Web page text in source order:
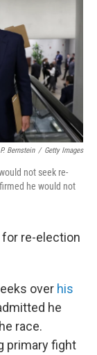
o
I
n
Bernstein / Getty Images
not seek re-
he would not
for re-election
over his
he
race.
primary fight